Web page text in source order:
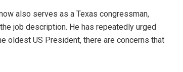
also serves as a Texas congressman,
job description. He has repeatedly urged
oldest US President, there are concerns that